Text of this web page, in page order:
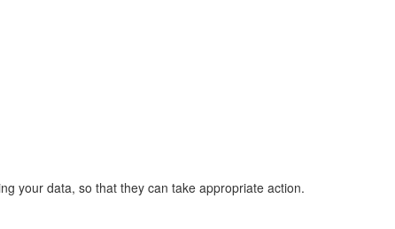
your data, so that they can take appropriate action.